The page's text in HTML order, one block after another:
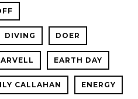
DIVING DOER
EARTH DAY
CALLAHAN ENERGY